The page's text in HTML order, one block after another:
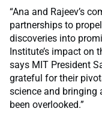
“Ana and Rajeev’s
partnerships to
discoveries into
Institute’s impact on
says MIT President
grateful for their
science and bringing
been overlooked.”